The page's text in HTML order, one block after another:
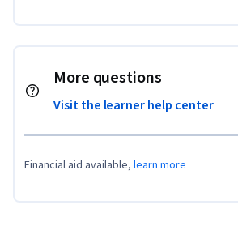
More questions
Visit the learner help center
Financial aid available, learn more